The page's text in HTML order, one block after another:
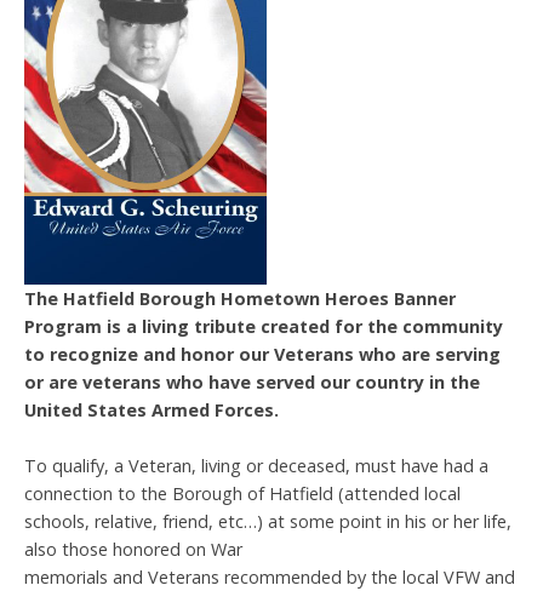
The Hatfield Borough Hometown Heroes Banner
Program is a living tribute created for the community
to recognize and honor our Veterans who are serving
or are veterans who have served our country in the
United States Armed Forces.
To qualify, a Veteran, living or deceased, must have had a
connection to the Borough of Hatfield (attended local
schools, relative, friend, etc…) at some point in his or her life,
also those honored on War
memorials and Veterans recommended by the local VFW and